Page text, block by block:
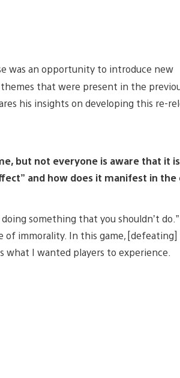
was an opportunity to introduce new
that were present in the
his insights on developing this re-
but not everyone is aware that it
and how does it manifest in the
something that you shouldn’t do.”
of immorality. In this game, [defeating]
what I wanted players to experience.